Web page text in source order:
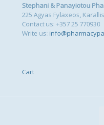
Stephani & Panayiotou
225 Agyas Fylaxeos,
Contact us: +357 25 770930
Write us:
Cart